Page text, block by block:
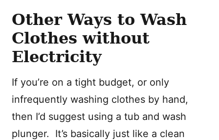
Other Ways to Wash
Clothes without
Electricity
If you’re on a tight budget, or only
infrequently washing clothes by hand,
then I’d suggest using a tub and wash
plunger. It’s basically just like a clean